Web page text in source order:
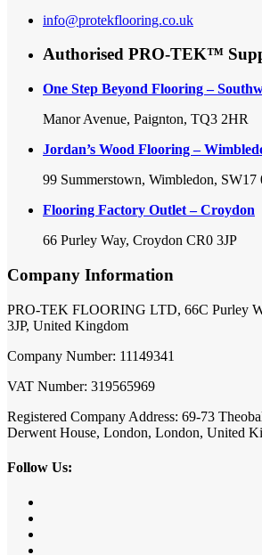
info@protekflooring.co.uk
Authorised PRO-TEK™
One Step Beyond Flooring –
Manor Avenue, Paignton, TQ3 2HR
Jordan’s Wood Flooring –
99 Summerstown, Wimbledon, SW17
Flooring Factory Outlet – Croydon
66 Purley Way, Croydon CR0 3JP
Company Information
PRO-TEK FLOORING LTD, 66C Purley
3JP, United Kingdom
Company Number: 11149341
VAT Number: 319565969
Registered Company Address: 69-73
Derwent House, London, London, United
Follow Us: